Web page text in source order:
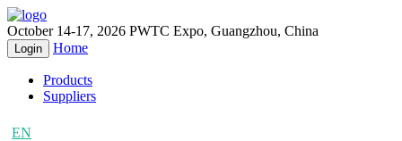
October 14-17, 2026 PWTC Expo, Guangzhou, China
Login Home
Products
Suppliers
EN